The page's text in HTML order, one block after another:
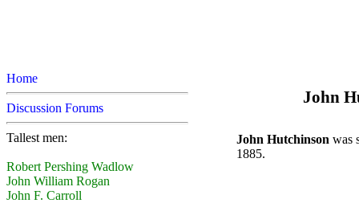
Home
Discussion Forums
Tallest men:
Robert Pershing Wadlow
John William Rogan
John F. Carroll
John
John Hutchinson was
1885.